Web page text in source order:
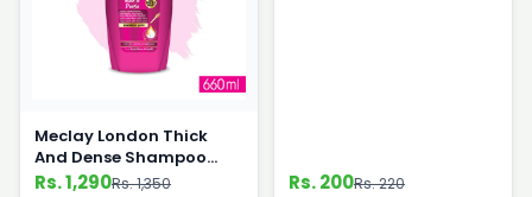
Meclay London Thick
And Dense Shampoo
660ml
Rs. 1,290Rs. 1,350 Rs. 200Rs. 220